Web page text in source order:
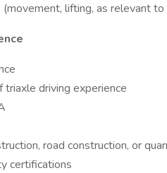
lifting, as relevant to
driving experience
road construction, or
certifications